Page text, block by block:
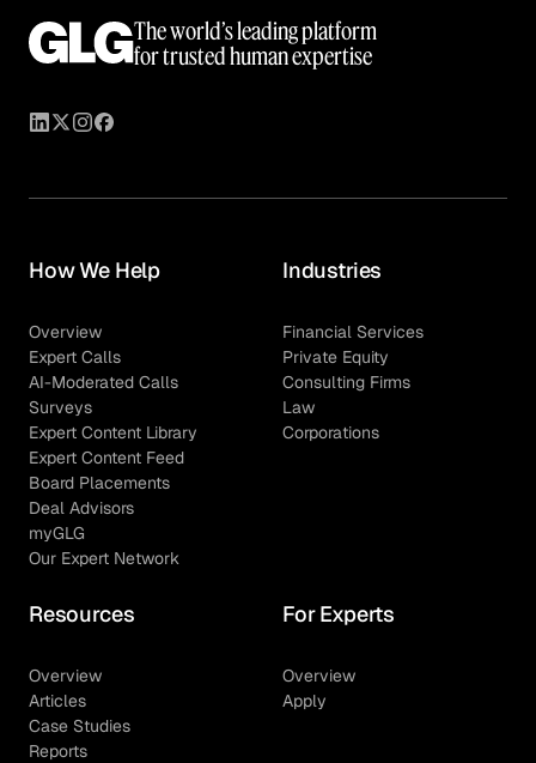
The world’s leading platform
for trusted human expertise
How We Help
Overview
Expert Calls
AI-Moderated Calls
Surveys
Expert Content Library
Expert Content Feed
Board Placements
Deal Advisors
myGLG
Our Expert Network
Industries
Financial Services
Private Equity
Consulting Firms
Law
Corporations
Resources
Overview
Articles
Case Studies
Reports
For Experts
Overview
Apply